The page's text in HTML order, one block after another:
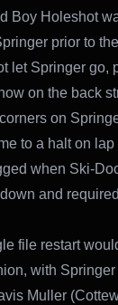
Boy Holeshot
prior to
let Springer go,
on the back
on
to a halt on lap
when Ski-
and
file restart
with
Muller